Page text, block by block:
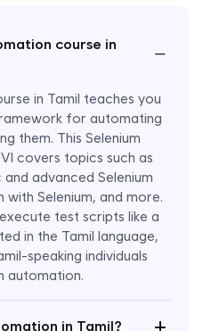
course in
−
in Tamil teaches you
for automating
them. This Selenium
covers topics such as
advanced Selenium
Selenium, and more.
test scripts like a
in the Tamil language,
speaking individuals
automation.
in Tamil? +
₹undefined